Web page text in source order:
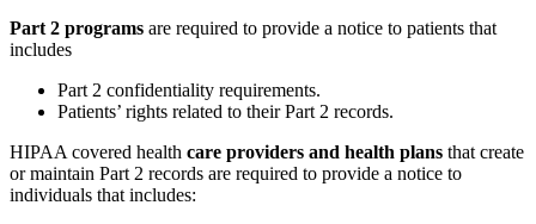
Part 2 programs are required to provide a notice to patients that
includes
Part 2 confidentiality requirements.
Patients’ rights related to their Part 2 records.
HIPAA covered health care providers and health plans that create
or maintain Part 2 records are required to provide a notice to
individuals that includes: